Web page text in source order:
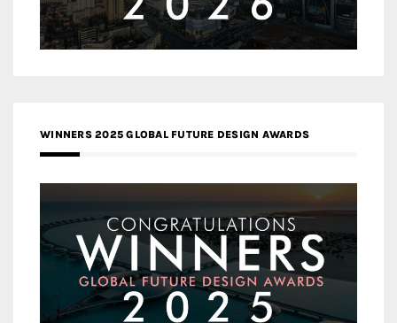
WINNERS 2025 GLOBAL FUTURE DESIGN AWARDS